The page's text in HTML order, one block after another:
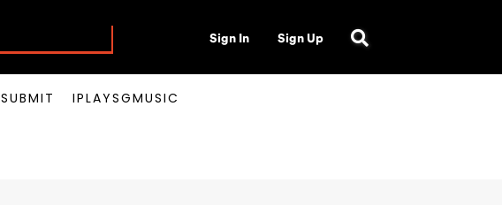
Sign In Sign Up
SUBMIT IPLAYSGMUSIC